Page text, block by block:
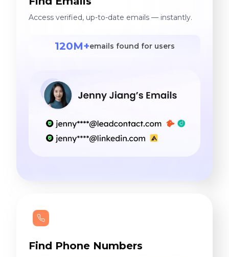
Access verified, up-to-date emails — instantly.
120M+emails found for users
Find Phone Numbers